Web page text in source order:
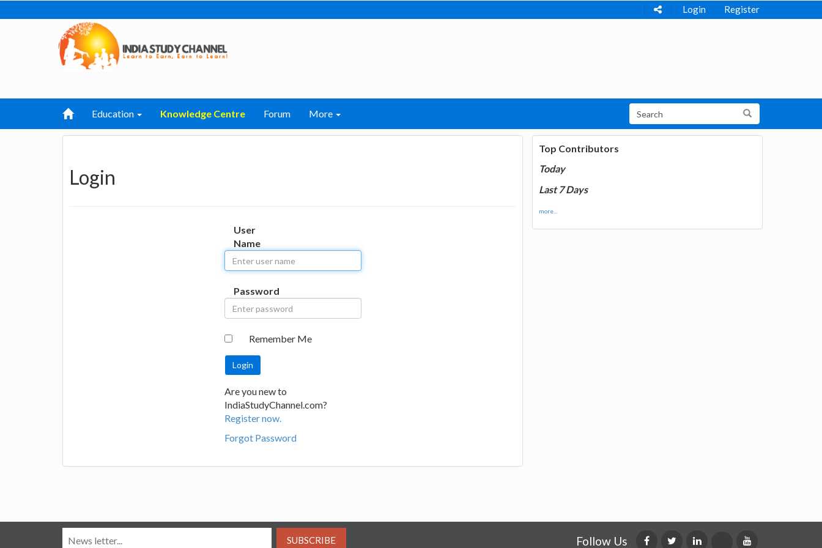
Login Register
Education Knowledge Centre Forum More
Login
User
Name
Password
Remember Me
Are you new to
IndiaStudyChannel.com?
Register now.
Forgot Password
Top Contributors
Today
Last 7 Days
more...
SUBSCRIBE Follow Us